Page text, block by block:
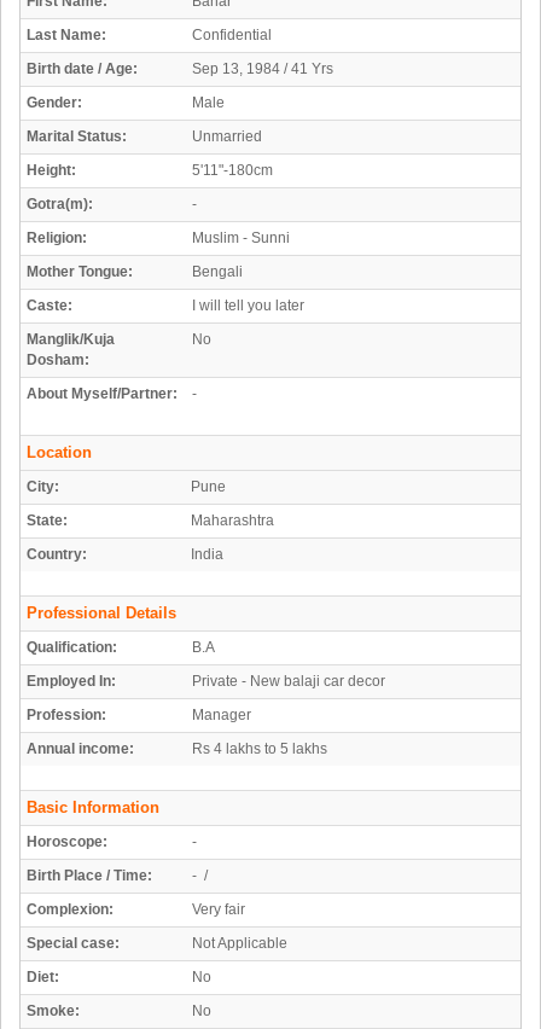
Last Name:
Confidential
Birth date / Age:
Sep 13, 1984 / 41 Yrs
Gender:
Male
Marital Status:
Unmarried
Height:
5'11"-180cm
Gotra(m):
-
Religion:
Muslim - Sunni
Mother Tongue:
Bengali
Caste:
I will tell you later
Manglik/Kuja
Dosham:
No
About Myself/Partner: -
Location
City:
Pune
State:
Maharashtra
Country:
India
Professional Details
Qualification:
B.A
Employed In:
Private - New balaji car decor
Profession:
Manager
Annual income:
Rs 4 lakhs to 5 lakhs
Basic Information
Horoscope:
-
Birth Place / Time:
- /
Complexion:
Very fair
Special case:
Not Applicable
Diet:
No
Smoke:
No